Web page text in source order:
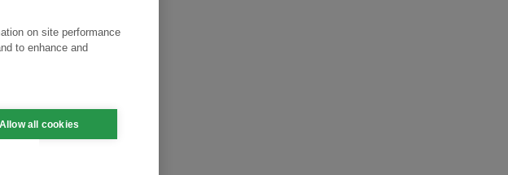
on site performance
to enhance and
Allow all cookies